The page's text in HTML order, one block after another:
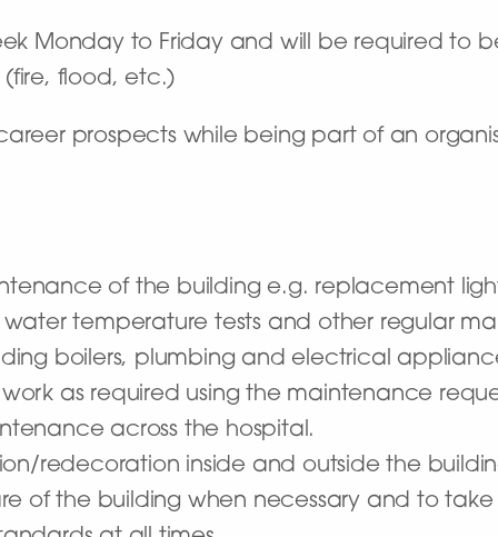
Monday to Friday and will be required to
flood, etc.)
prospects while being part of an
of the building e.g. replacement
water temperature tests and other regular
boilers, plumbing and electrical
as required using the maintenance
across the hospital.
redecoration inside and outside the
of the building when necessary and to